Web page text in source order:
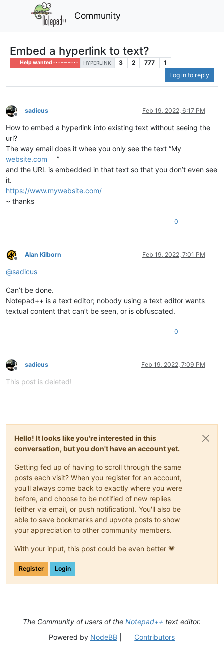
Community
Embed a hyperlink to text?
Help wanted · · · – – – · · · HYPERLINK 3 2 777
1
Log in to reply
Offline
sadicus Feb 19, 2022, 6:17 PM
How to embed a hyperlink into existing text without seeing the
url?
The way email does it whee you only see the text “My
website.com
”
and the URL is embedded in that text so that you don’t even see
it.
https://www.mywebsite.com/
~ thanks
0
Offline
Alan Kilborn Feb 19, 2022, 7:01 PM
@sadicus
Can’t be done.
Notepad++ is a text editor; nobody using a text editor wants
textual content that can’t be seen, or is obfuscated.
0
Offline
sadicus Feb 19, 2022, 7:09 PM
This post is deleted!
Hello! It looks like you're interested in this
conversation, but you don't have an account yet.
Getting fed up of having to scroll through the same
posts each visit? When you register for an account,
you'll always come back to exactly where you were
before, and choose to be notified of new replies
(either via email, or push notification). You'll also be
able to save bookmarks and upvote posts to show
your appreciation to other community members.
With your input, this post could be even better 💗
Register Login
The Community of users of the Notepad++ text editor.
Powered by NodeBB| Contributors